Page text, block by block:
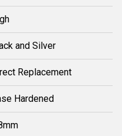
and Silver
Replacement
Hardened